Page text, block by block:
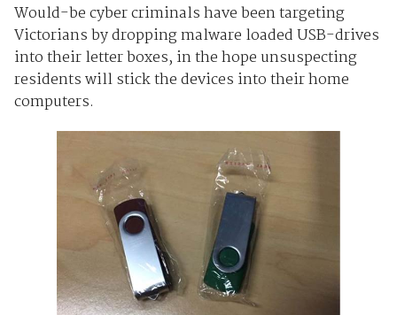
Would-be cyber criminals have been targeting
Victorians by dropping malware loaded USB-drives
into their letter boxes, in the hope unsuspecting
residents will stick the devices into their home
computers.